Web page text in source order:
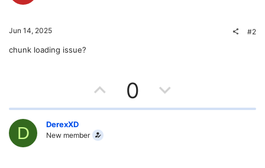
Jun 14, 2025 #2
chunk loading issue?
p
0
o
D DerexXD
New member